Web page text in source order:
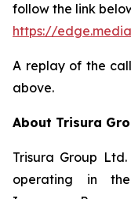
follow the link
https://
A replay of the
above.
About Trisura
Trisura Group
operating in